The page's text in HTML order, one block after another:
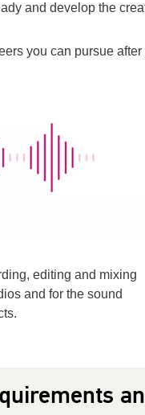
and develop the
you can pursue
editing and mixing
and for the sound